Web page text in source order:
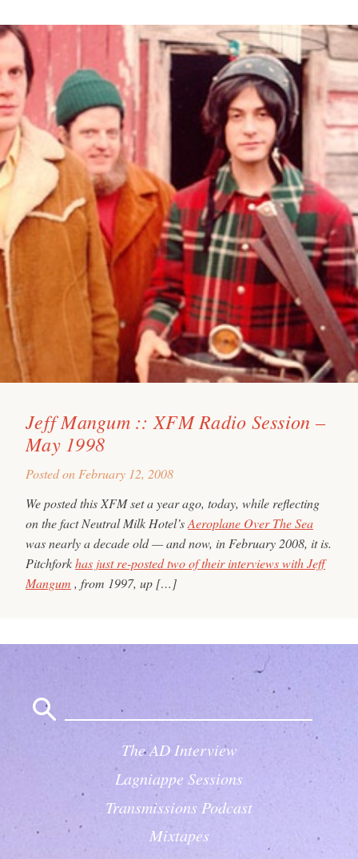
Jeff Mangum :: XFM Radio Session –
May 1998
Posted on February 12, 2008
We posted this XFM set a year ago, today, while reflecting
on the fact Neutral Milk Hotel’sAeroplane Over The Sea
was nearly a decade old — and now, in February 2008, it is.
Pitchforkhas just re-posted two of their interviews with Jeff
Mangum , from 1997, up […]
The AD Interview
Lagniappe Sessions
Transmissions Podcast
Mixtapes